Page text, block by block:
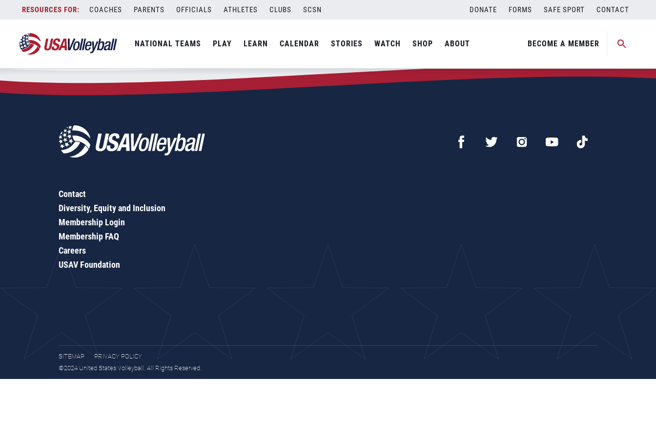
content
COACHES PARENTS OFFICIALS ATHLETES CLUBS SCSN DONATE FORMS SAFE SPORT CONTACT
NATIONAL TEAMS PLAY LEARN CALENDAR STORIES WATCH SHOP ABOUT BECOME A MEMBER
Zip Code:97839
SEARCH
Contact
Diversity, Equity and Inclusion
Membership Login
Membership FAQ
Careers
USAV Foundation
SITEMAP
PRIVACY POLICY
©2024 United States Volleyball. All Rights Reserved.